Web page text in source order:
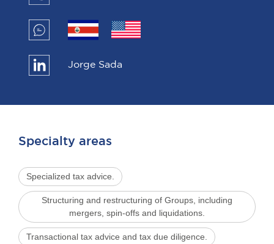
Jorge Sada
Specialty areas
Specialized tax advice.
Structuring and restructuring of Groups, including
mergers, spin-offs and liquidations.
Transactional tax advice and tax due diligence.